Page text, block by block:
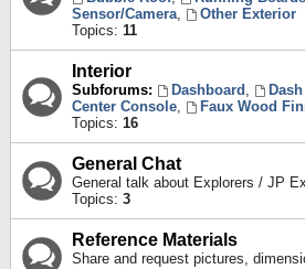
Sensor/Camera,
Other Exterior
Topics: 11
Interior
Subforums: Dashboard ,
Center Console, Faux Wood
Topics: 16
General Chat
General talk about Explorers / JP
Topics: 3
Reference Materials
Share and request pictures,